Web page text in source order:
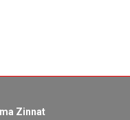
Zinnat